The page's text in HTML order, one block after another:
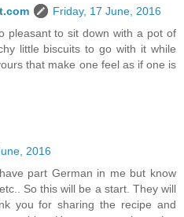
Friday, 17 June, 2016
pleasant to sit down with a pot of
little biscuits to go with it while
that make one feel as if one is
2016
part German in me but know
So this will be a start. They will
you for sharing the recipe and